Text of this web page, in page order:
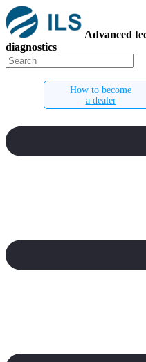
Advanced
diagnostics
How to become
a dealer